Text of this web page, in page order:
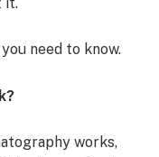
need to know.
works,